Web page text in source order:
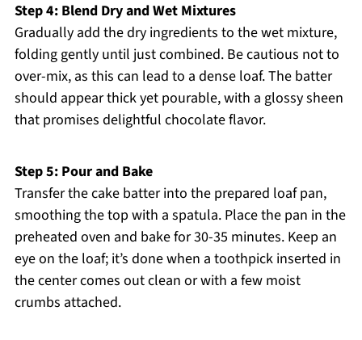
Step 4: Blend Dry and Wet Mixtures
Gradually add the dry ingredients to the wet mixture,
folding gently until just combined. Be cautious not to
over-mix, as this can lead to a dense loaf. The batter
should appear thick yet pourable, with a glossy sheen
that promises delightful chocolate flavor.
Step 5: Pour and Bake
Transfer the cake batter into the prepared loaf pan,
smoothing the top with a spatula. Place the pan in the
preheated oven and bake for 30-35 minutes. Keep an
eye on the loaf; it’s done when a toothpick inserted in
the center comes out clean or with a few moist
crumbs attached.